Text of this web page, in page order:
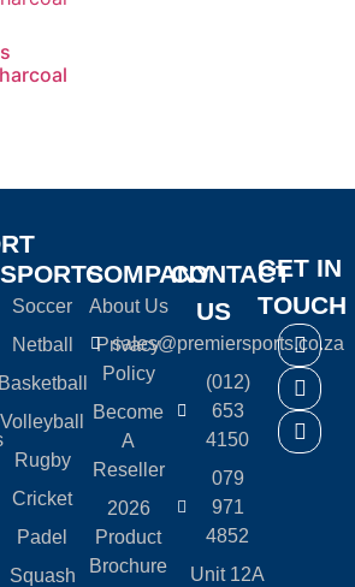
SPORTS
Soccer
Netball
Basketball
Volleyball
Rugby
Cricket
Padel
Squash
COMPANY
About Us
Privacy
Policy
Become
A
Reseller
2026
Product
Brochure
CONTACT
US
sales@premiersports.co.za
(012)
653
4150
079
971
4852
Unit 12A
GET IN
TOUCH